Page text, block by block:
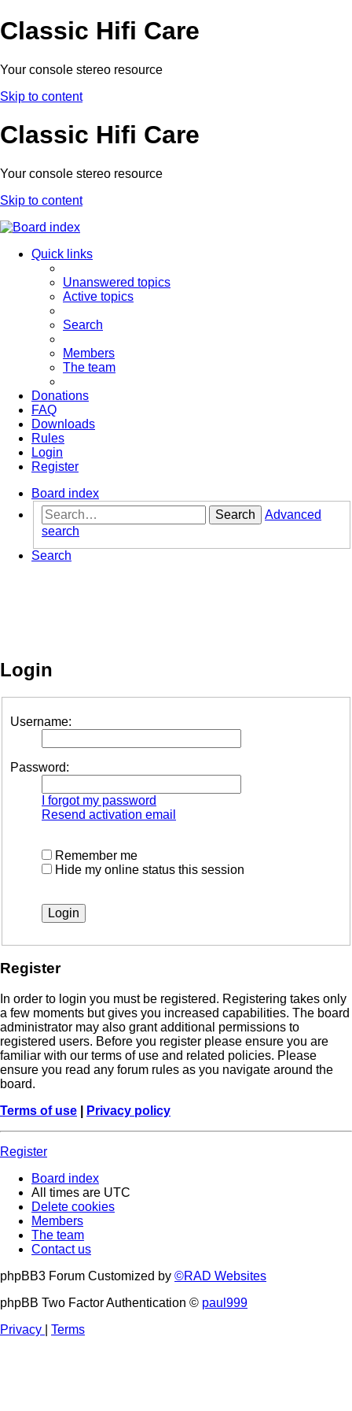
Classic Hifi Care
Your console stereo resource
Skip to content
Classic Hifi Care
Your console stereo resource
Skip to content
Quick links
Unanswered topics
Active topics
Search
Members
The team
Donations
FAQ
Downloads
Rules
Login
Register
Board index
Search
Advanced
search
Search
Login
Username:
Password:
I forgot my password
Resend activation email
Remember me
Hide my online status this session
Register
In order to login you must be registered. Registering takes only
a few moments but gives you increased capabilities. The board
administrator may also grant additional permissions to
registered users. Before you register please ensure you are
familiar with our terms of use and related policies. Please
ensure you read any forum rules as you navigate around the
board.
Terms of use
Privacy policy
Register
Board index
All times are UTC
Delete cookies
Members
The team
Contact us
phpBB3 Forum Customized by ©RAD Websites
phpBB Two Factor Authentication © paul999
Privacy
Terms